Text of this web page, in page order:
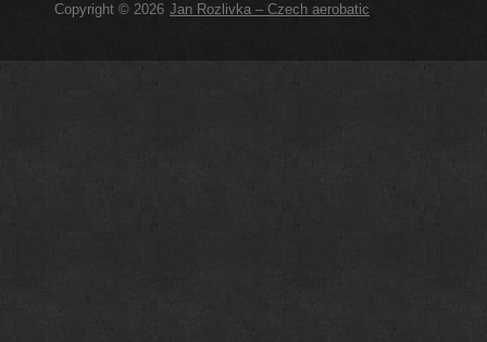
Copyright © 2026 Jan Rozlivka – Czech aerobatic